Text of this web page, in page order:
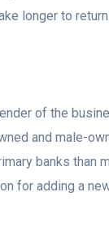
longer to
of the
and male-
banks than
for adding a